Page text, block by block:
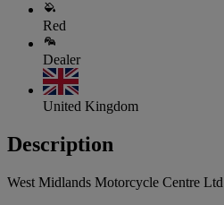
Red
Dealer
United Kingdom
Description
West Midlands Motorcycle Centre